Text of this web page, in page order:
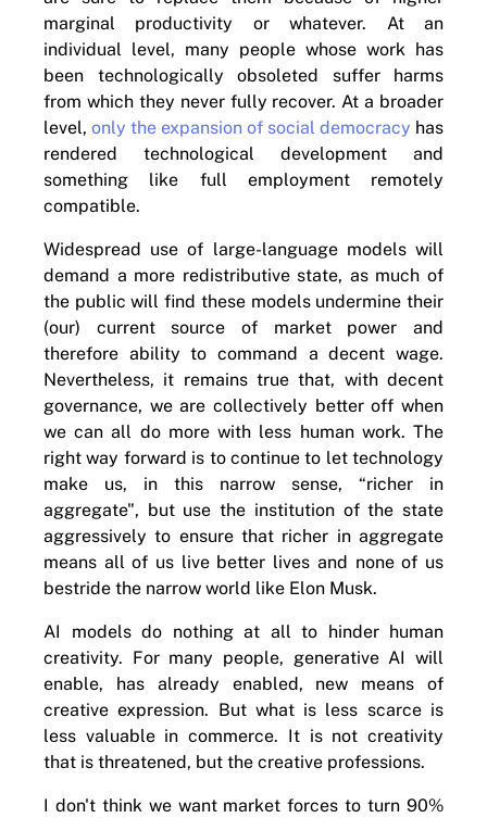
marginal productivity or whatever. At an
individual level, many people whose work has
been technologically obsoleted suffer harms
from which they never fully recover. At a broader
level, only the expansion of social democracy has
rendered technological development and
something like full employment remotely
compatible.
Widespread use of large-language models will
demand a more redistributive state, as much of
the public will find these models undermine their
(our) current source of market power and
therefore ability to command a decent wage.
Nevertheless, it remains true that, with decent
governance, we are collectively better off when
we can all do more with less human work. The
right way forward is to continue to let technology
make us, in this narrow sense, “richer in
aggregate", but use the institution of the state
aggressively to ensure that richer in aggregate
means all of us live better lives and none of us
bestride the narrow world like Elon Musk.
AI models do nothing at all to hinder human
creativity. For many people, generative AI will
enable, has already enabled, new means of
creative expression. But what is less scarce is
less valuable in commerce. It is not creativity
that is threatened, but the creative professions.
I don't think we want market forces to turn 90%